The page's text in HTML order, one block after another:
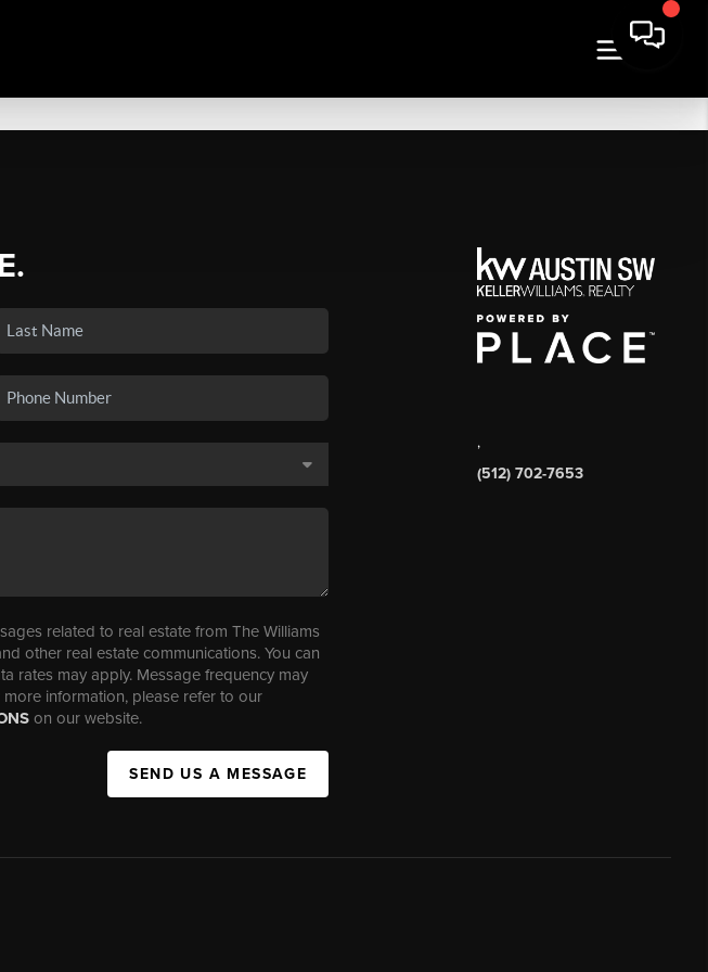
related to real estate from The Williams
other real estate communications. You can
rates may apply. Message frequency may
information, please refer to our
on our website.
SEND US A MESSAGE
,
(512) 702-7653